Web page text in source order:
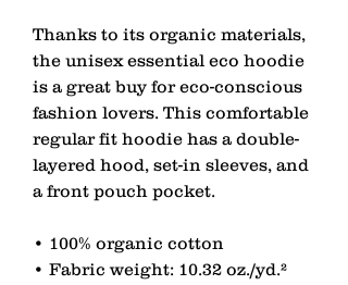
Thanks to its organic materials,
the unisex essential eco hoodie
is a great buy for eco-conscious
fashion lovers. This comfortable
regular fit hoodie has a double-
layered hood, set-in sleeves, and
a front pouch pocket.
• 100% organic cotton
• Fabric weight: 10.32 oz./yd.²